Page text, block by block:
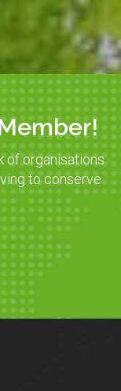
of organisations
to conserve